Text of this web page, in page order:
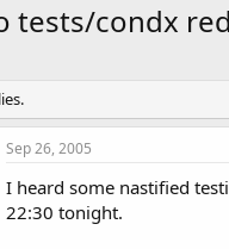
tests/condx red
Sep 26, 2005
I heard some nastified
22:30 tonight.